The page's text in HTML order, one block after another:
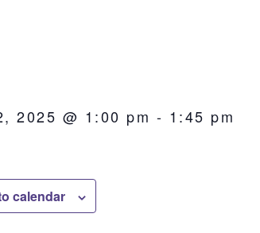
2025 @ 1:00 pm - 1:45 pm
calendar